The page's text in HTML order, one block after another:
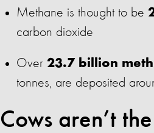
Methane is thought to be
carbon dioxide
Over 23.7 billion
tonnes, are deposited
Cows aren’t